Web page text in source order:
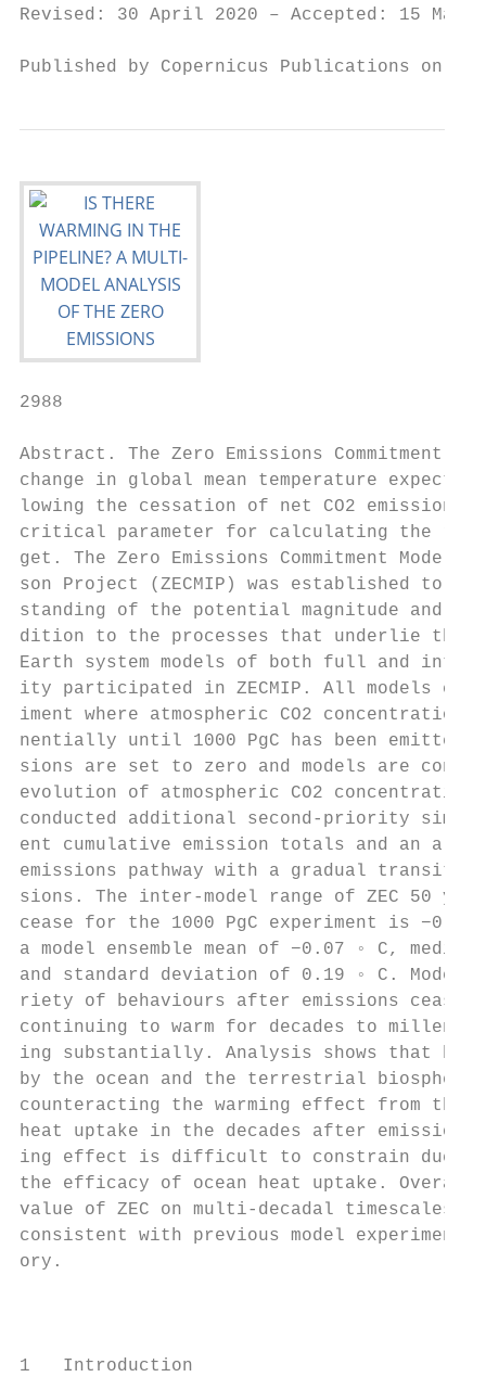
Revised: 30 April 2020 – Accepted: 15 May
Published by Copernicus Publications on
2988
Abstract. The Zero Emissions
change in global mean temperature
lowing the cessation of net CO2
critical parameter for calculating the
get. The Zero Emissions Commitment
son Project (ZECMIP) was established
standing of the potential magnitude and
dition to the processes that underlie this
Earth system models of both full and
ity participated in ZECMIP. All models
iment where atmospheric CO2
nentially until 1000 PgC has been
sions are set to zero and models are
evolution of atmospheric CO2
conducted additional second-priority
ent cumulative emission totals and an
emissions pathway with a gradual
sions. The inter-model range of ZEC
cease for the 1000 PgC experiment is
a model ensemble mean of −0.07 ◦ C,
and standard deviation of 0.19 ◦ C.
riety of behaviours after emissions cease,
continuing to warm for decades to
ing substantially. Analysis shows that
by the ocean and the terrestrial
counteracting the warming effect from
heat uptake in the decades after
ing effect is difficult to constrain due to
the efficacy of ocean heat uptake.
value of ZEC on multi-decadal
consistent with previous model
ory.
1   Introduction